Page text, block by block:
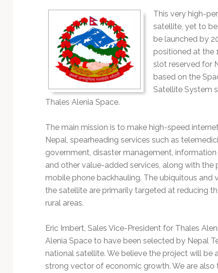
This very high-
satellite, yet to
be launched by
positioned at the
slot reserved for
based on the
Satellite System
Thales Alenia Space.
The main mission is to make high-speed
Nepal, spearheading services such as
government, disaster management,
and other value-added services, along with
mobile phone backhauling. The ubiquitous
the satellite are primarily targeted at reducing
rural areas.
Eric Imbert, Sales Vice-President for Thales
Alenia Space to have been selected by Nepal
national satellite. We believe the project will
strong vector of economic growth. We are